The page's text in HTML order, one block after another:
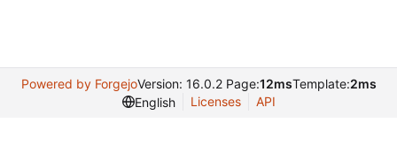
Powered by ForgejoVersion: 16.0.2 Page:12msTemplate:2ms
English
Licenses API